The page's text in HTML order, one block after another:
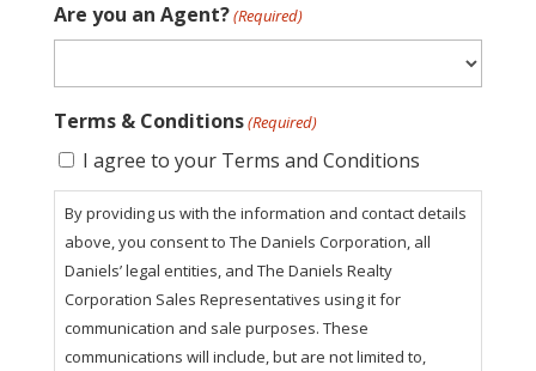
Are you an Agent?(Required)
Terms & Conditions(Required)
I agree to your Terms and Conditions
By providing us with the information and contact details
above, you consent to The Daniels Corporation, all
Daniels’ legal entities, and The Daniels Realty
Corporation Sales Representatives using it for
communication and sale purposes. These
communications will include, but are not limited to,